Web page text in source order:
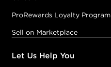
ProRewards Loyalty Program
Sell on Marketplace
Let Us Help You